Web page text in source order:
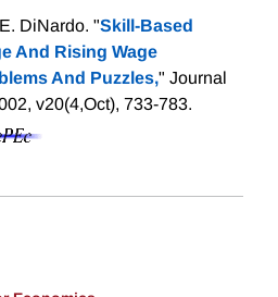
DiNardo. "Skill-Based
And Rising Wage
And Puzzles," Journal
v20(4,Oct), 733-783.